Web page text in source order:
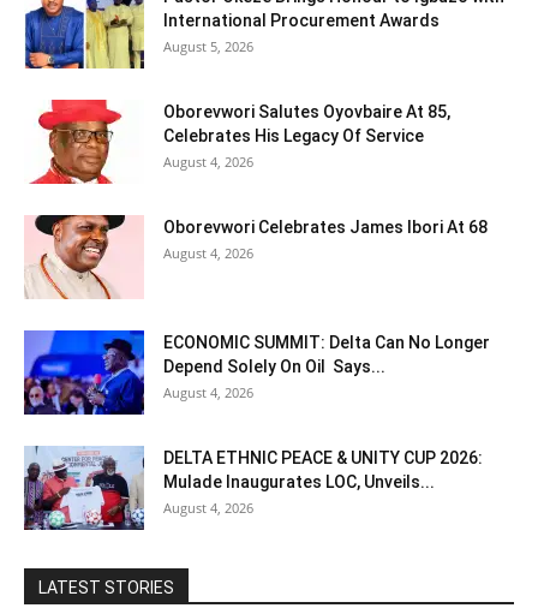
International Procurement Awards
August 5, 2026
Oborevwori Salutes Oyovbaire At 85,
Celebrates His Legacy Of Service
August 4, 2026
Oborevwori Celebrates James Ibori At 68
August 4, 2026
ECONOMIC SUMMIT: Delta Can No Longer
Depend Solely On Oil Says...
August 4, 2026
DELTA ETHNIC PEACE & UNITY CUP 2026:
Mulade Inaugurates LOC, Unveils...
August 4, 2026
LATEST STORIES